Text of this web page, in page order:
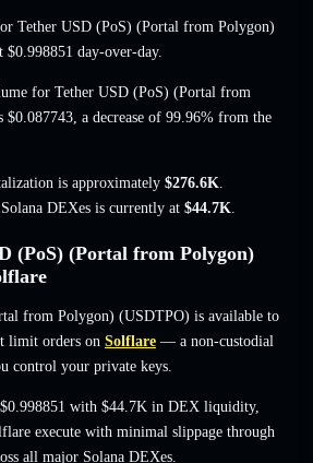
Tether USD (PoS) (Portal from Polygon)
$0.998851 day-over-day.
for Tether USD (PoS) (Portal from
$0.087743, a decrease of 99.96% from the
is approximately $276.6K.
DEXes is currently at $44.7K.
(PoS) (Portal from Polygon)
from Polygon) (USDTPO) is available to
limit orders on Solflare — a non-custodial
control your private keys.
with $44.7K in DEX liquidity,
execute with minimal slippage through
all major Solana DEXes.